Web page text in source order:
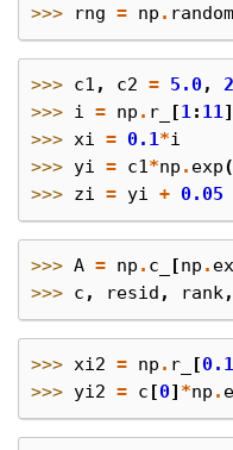
>>>
rng = np . random
>>> c1 , c2 = 5.0,
>>> i = np . r_ [1: 11]
>>> xi = 0.1*i
>>> yi = c1*np . exp(
>>> zi = yi + 0.05
>>> A = np . c_ [np .
>>> c , resid , rank,
>>> xi2 = np . r_ [0.1
>>> yi2 = c [0] *np .